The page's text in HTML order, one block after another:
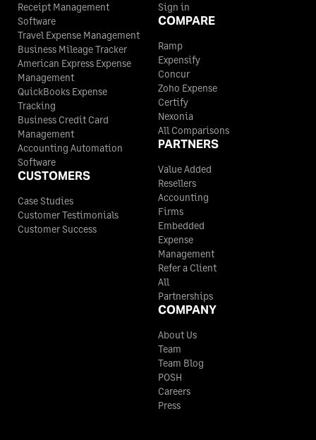
Receipt Management
Software
Travel Expense Management
Business Mileage Tracker
American Express Expense
Management
QuickBooks Expense
Tracking
Business Credit Card
Management
Accounting Automation
Software
CUSTOMERS
Case Studies
Customer Testimonials
Customer Success
Sign in
COMPARE
Ramp
Expensify
Concur
Zoho Expense
Certify
Nexonia
All Comparisons
PARTNERS
Value Added
Resellers
Accounting
Firms
Embedded
Expense
Management
Refer a Client
All
Partnerships
COMPANY
About Us
Team
Team Blog
POSH
Careers
Press